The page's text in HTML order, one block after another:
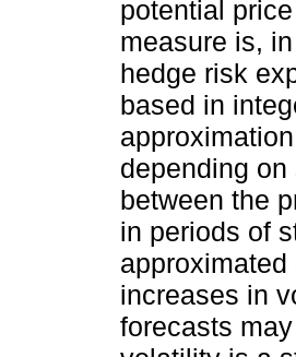
potential
measure is,
hedge risk
based in
depending
between the
in periods of
increases in
forecasts